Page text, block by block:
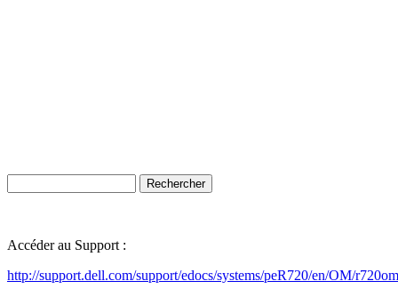
Accéder au Support :
http://support.dell.com/support/edocs/systems/peR720/en/OM/